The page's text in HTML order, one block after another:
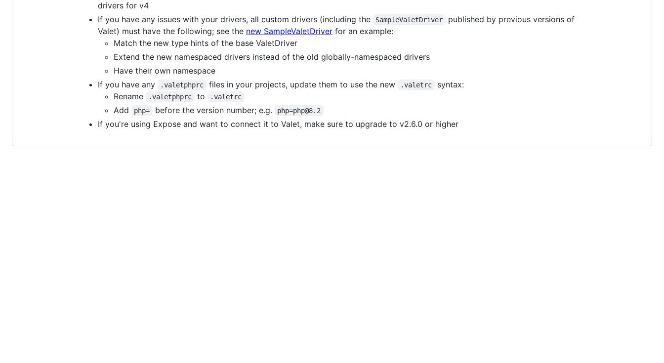
drivers for v4
If you have any issues with your drivers, all custom drivers (including the
SampleValetDriver
published by previous versions of
Valet) must have the following; see the new SampleValetDriver for an example:
Match the new type hints of the base ValetDriver
Extend the new namespaced drivers instead of the old globally-namespaced drivers
Have their own namespace
If you have any
.valetphprc files in your projects, update them to use the new .valetrc
syntax:
Rename
.valetphprc to .valetrc
Add php= before the version number; e.g. php=php@8.2
If you're using Expose and want to connect it to Valet, make sure to upgrade to v2.6.0 or higher